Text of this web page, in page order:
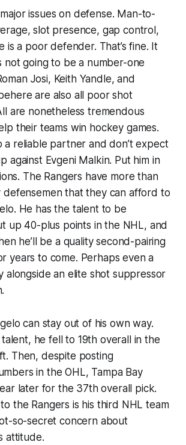
issues on defense. Man-to-
slot presence, gap control,
is a poor defender. That’s fine. It
not going to be a number-one
Josi, Keith Yandle, and
are also all poor shot
are nonetheless tremendous
their teams win hockey games.
a reliable partner and don’t expect
against Evgeni Malkin. Put him in
The Rangers have more than
defensemen that they can afford to
He has the talent to be
up 40-plus points in the NHL, and
he’ll be a quality second-pairing
years to come. Perhaps even a
alongside an elite shot suppressor
can stay out of his own way.
he fell to 19th overall in the
Then, despite posting
in the OHL, Tampa Bay
later for the 37th overall pick.
the Rangers is his third NHL team
so-secret concern about
attitude.